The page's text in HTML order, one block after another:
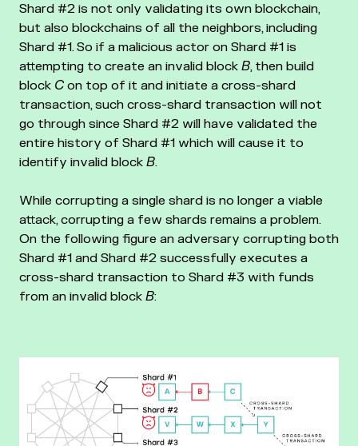
Shard #2 is not only validating its own blockchain,
but also blockchains of all the neighbors, including
Shard #1. So if a malicious actor on Shard #1 is
attempting to create an invalid block B, then build
block C on top of it and initiate a cross-shard
transaction, such cross-shard transaction will not
go through since Shard #2 will have validated the
entire history of Shard #1 which will cause it to
identify invalid block B.
While corrupting a single shard is no longer a viable
attack, corrupting a few shards remains a problem.
On the following figure an adversary corrupting both
Shard #1 and Shard #2 successfully executes a
cross-shard transaction to Shard #3 with funds
from an invalid block B: